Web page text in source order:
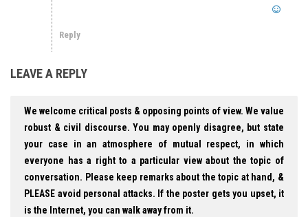
Reply
LEAVE A REPLY
We welcome critical posts & opposing points of view. We value
robust & civil discourse. You may openly disagree, but state
your case in an atmosphere of mutual respect, in which
everyone has a right to a particular view about the topic of
conversation. Please keep remarks about the topic at hand, &
PLEASE avoid personal attacks. If the poster gets you upset, it
is the Internet, you can walk away from it.